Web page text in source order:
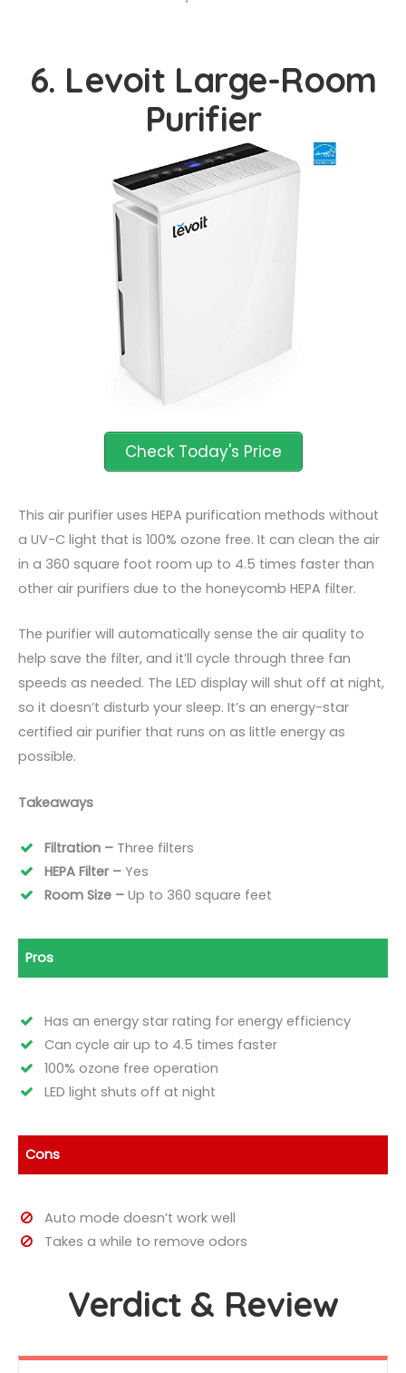
6. Levoit Large-Room
Purifier
This air purifier uses HEPA purification methods without
a UV-C light that is 100% ozone free. It can clean the air
in a 360 square foot room up to 4.5 times faster than
other air purifiers due to the honeycomb HEPA filter.
The purifier will automatically sense the air quality to
help save the filter, and it’ll cycle through three fan
speeds as needed. The LED display will shut off at night,
so it doesn’t disturb your sleep. It’s an energy-star
certified air purifier that runs on as little energy as
possible.
Takeaways
Filtration – Three filters
HEPA Filter – Yes
Room Size – Up to 360 square feet
Pros
Has an energy star rating for energy efficiency
Can cycle air up to 4.5 times faster
100% ozone free operation
LED light shuts off at night
Cons
Auto mode doesn’t work well
Takes a while to remove odors
Verdict & Review